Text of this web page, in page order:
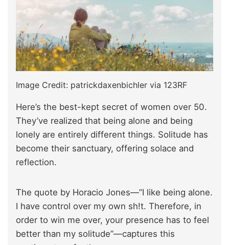
Image Credit: patrickdaxenbichler via 123RF
Here’s the best-kept secret of women over 50.
They’ve realized that being alone and being
lonely are entirely different things. Solitude has
become their sanctuary, offering solace and
reflection.
The quote by Horacio Jones—”I like being alone.
I have control over my own sh!t. Therefore, in
order to win me over, your presence has to feel
better than my solitude”—captures this